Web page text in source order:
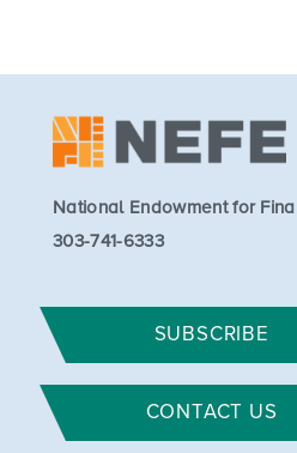
National Endowment for
303-741-6333
SUBSCRIBE
CONTACT US